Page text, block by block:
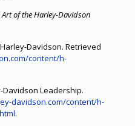
Art of the Harley-Davidson
Davidson. Retrieved
content/h-
Davidson Leadership.
davidson.com/content/h-
.